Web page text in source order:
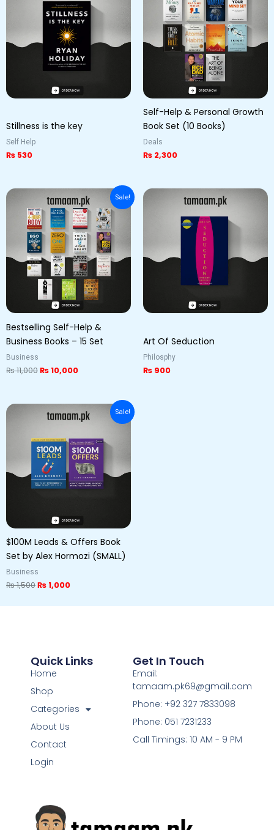
Stillness is the key
Self Help
₨ 530
Self-Help & Personal Growth
Book Set (10 Books)
Deals
₨ 2,300
Sale!
Bestselling Self-Help &
Business Books – 15 Set
Business
₨11,000
price
was:
₨ 11,000.
₨ 10,000
Current
price
is:
₨ 10,000.
Art Of Seduction
Philosphy
₨ 900
Sale!
$100M Leads & Offers Book
Set by Alex Hormozi (SMALL)
Business
₨1,500
price
₨ 1,500.
₨ 1,000
price
₨ 1,000.
Quick Links
Home
Shop
Categories
About Us
Contact
Login
Get In Touch
Email:
tamaam.pk69@gmail.com
Phone: +92 327 7833098
Phone: 051 7231233
Call Timings: 10 AM - 9 PM